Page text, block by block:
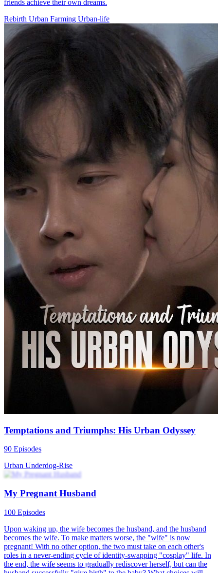
friends achieve their own dreams.
Rebirth Urban Farming Urban-life
Temptations and Triumphs: His Urban Odyssey
90 Episodes
Urban Underdog-Rise
My Pregnant Husband
100 Episodes
Upon waking up, the wife becomes the husband, and the husband
becomes the wife. To make matters worse, the "wife" is now
pregnant! With no other option, the two must take on each other's
roles in a never-ending cycle of identity-swapping "cosplay" life. In
the end, the wife seems to gradually rediscover herself, but can the